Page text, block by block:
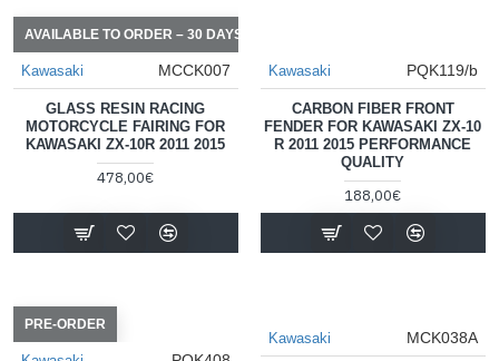
AVAILABLE TO ORDER – 30 DAYS
Kawasaki MCCK007
GLASS RESIN RACING
MOTORCYCLE FAIRING FOR
KAWASAKI ZX-10R 2011 2015
478,00€
Kawasaki PQK119/b
CARBON FIBER FRONT
FENDER FOR KAWASAKI ZX-10
R 2011 2015 PERFORMANCE
QUALITY
188,00€
PRE-ORDER
Kawasaki MCK038A